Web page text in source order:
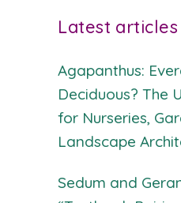
Latest articles
Agapanthus:
Deciduous? The
for Nurseries,
Landscape
Sedum and